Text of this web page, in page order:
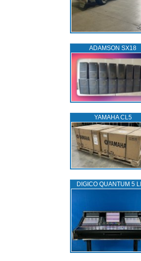
ADAMSON SX18
YAMAHA CL5
DIGICO QUANTUM 5